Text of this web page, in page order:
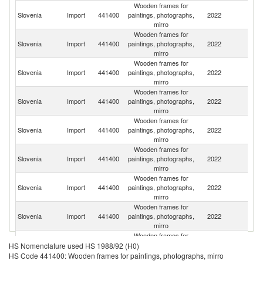
Slovenia Import 441400
Wooden frames for
paintings, photographs,
mirro
2022
Slovenia Import 441400
Wooden frames for
paintings, photographs,
mirro
2022
Slovenia Import 441400
Wooden frames for
paintings, photographs,
mirro
2022
Slovenia Import 441400
Wooden frames for
paintings, photographs,
mirro
2022
Slovenia Import 441400
Wooden frames for
paintings, photographs,
mirro
2022
Slovenia Import 441400
Wooden frames for
paintings, photographs,
mirro
2022
Slovenia Import 441400
Wooden frames for
paintings, photographs,
mirro
2022
Slovenia Import 441400
Wooden frames for
paintings, photographs,
mirro
2022
Slovenia Import 441400
Wooden frames for
paintings, photographs,
mirro
HS Nomenclature used HS 1988/92 (H0)
HS Code 441400: Wooden frames for paintings, photographs, mirro